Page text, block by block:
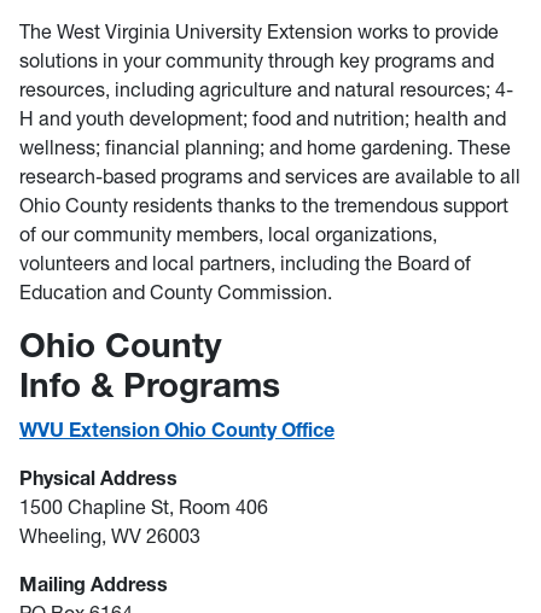
The West Virginia University Extension works to provide
solutions in your community through key programs and
resources, including agriculture and natural resources; 4-
H and youth development; food and nutrition; health and
wellness; financial planning; and home gardening. These
research-based programs and services are available to all
Ohio County residents thanks to the tremendous support
of our community members, local organizations,
volunteers and local partners, including the Board of
Education and County Commission.
Ohio County
Info & Programs
WVU Extension Ohio County Office
Physical Address
1500 Chapline St, Room 406
Wheeling, WV 26003
Mailing Address